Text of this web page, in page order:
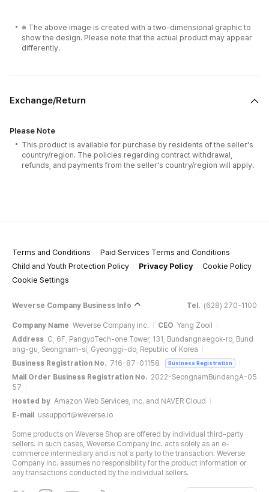
※ The above image is created with a two-dimensional graphic to
show the design. Please note that the actual product may appear
differently.
Exchange/Return
Please Note
This product is available for purchase by residents of the seller's
country/region. The policies regarding contract withdrawal,
refunds, and payments from the seller's country/region will apply.
Terms and Conditions
Paid Services Terms and Conditions
Child and Youth Protection Policy
Privacy Policy
Cookie Policy
Cookie Settings
Weverse Company Business Info Tel. (628) 270-1100
Company Name Weverse Company Inc. CEO Yang Zooil
Address C, 6F, PangyoTech-one Tower, 131, Bundangnaegok-ro, Bund
ang-gu, Seongnam-si, Gyeonggi-do, Republic of Korea
Business Registration No. 716-87-01158 Business Registration
Mail Order Business Registration No. 2022-SeongnamBundangA-05
57
Hosted by Amazon Web Services, Inc. and NAVER Cloud
E-mail
ussupport@weverse.io
Some products on Weverse Shop are offered by individual third-party
sellers. In such cases, Weverse Company Inc. acts solely as an e-
commerce intermediary and is not a party to the transaction. Weverse
Company Inc. assumes no responsibility for the product information or
any transactions conducted by the individual sellers.